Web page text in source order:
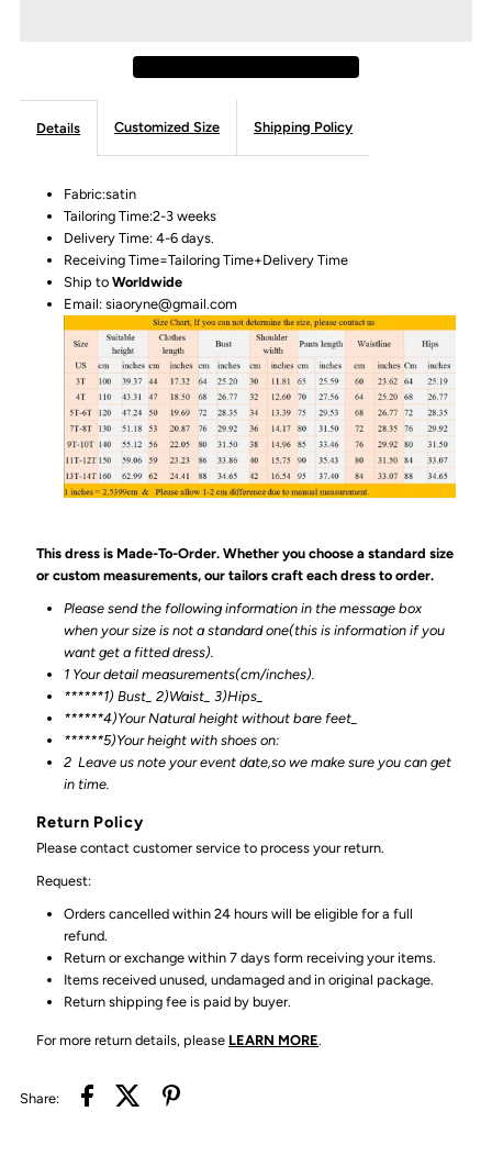
Details Customized Size Shipping Policy
Fabric:satin
Tailoring Time:2-3 weeks
Delivery Time: 4-6 days.
Receiving Time=Tailoring Time+Delivery Time
Ship toWorldwide
Email: siaoryne@gmail.com
This dress is Made-To-Order. Whether you choose a standard size
or custom measurements, our tailors craft each dress to order.
Please send the following information in the message box
when your size is not a standard one(this is information if you
want get a fitted dress).
1 Your detail measurements(cm/inches).
******1) Bust_ 2)Waist_ 3)Hips_
******4)Your Natural height without bare feet_
******5)Your height with shoes on:
2 Leave us note your event date,so we make sure you can get
in time.
Return Policy
Please contact customer service to process your return.
Request:
Orders cancelled within 24 hours will be eligible for a full
refund.
Return or exchange within 7 days form receiving your items.
Items received unused, undamaged and in original package.
Return shipping fee is paid by buyer.
For more return details, please LEARN MORE.
Share: